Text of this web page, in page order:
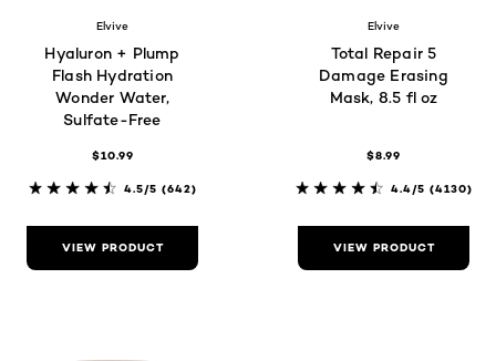
Elvive
Hyaluron + Plump
Flash Hydration
Wonder Water,
Sulfate-Free
$10.99
4.5/5 (642)
VIEW PRODUCT
Elvive
Total Repair 5
Damage Erasing
Mask, 8.5 fl oz
$8.99
4.4/5 (4130)
VIEW PRODUCT